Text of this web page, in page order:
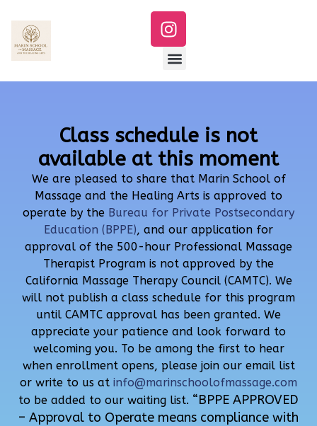
Class schedule is not
available at this moment
We are pleased to share that Marin School of
Massage and the Healing Arts is approved to
operate by the Bureau for Private Postsecondary
Education (BPPE), and our application for
approval of the 500-hour Professional Massage
Therapist Program is not approved by the
California Massage Therapy Council (CAMTC). We
will not publish a class schedule for this program
until CAMTC approval has been granted. We
appreciate your patience and look forward to
welcoming you. To be among the first to hear
when enrollment opens, please join our email list
or write to us at info@marinschoolofmassage.com
to be added to our waiting list. “BPPE APPROVED
– Approval to Operate means compliance with